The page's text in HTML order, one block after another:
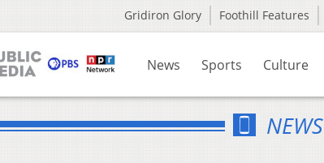
Gridiron Glory Foothill Features
News Sports Culture
NEWS